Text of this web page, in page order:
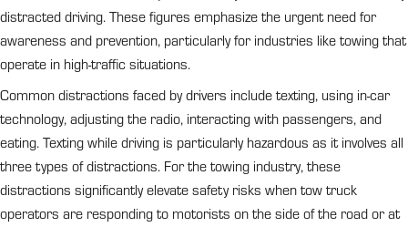
distracted driving. These figures emphasize the urgent need for
awareness and prevention, particularly for industries like towing that
operate in high-traffic situations.
Common distractions faced by drivers include texting, using in-car
technology, adjusting the radio, interacting with passengers, and
eating. Texting while driving is particularly hazardous as it involves all
three types of distractions. For the towing industry, these
distractions significantly elevate safety risks when tow truck
operators are responding to motorists on the side of the road or at